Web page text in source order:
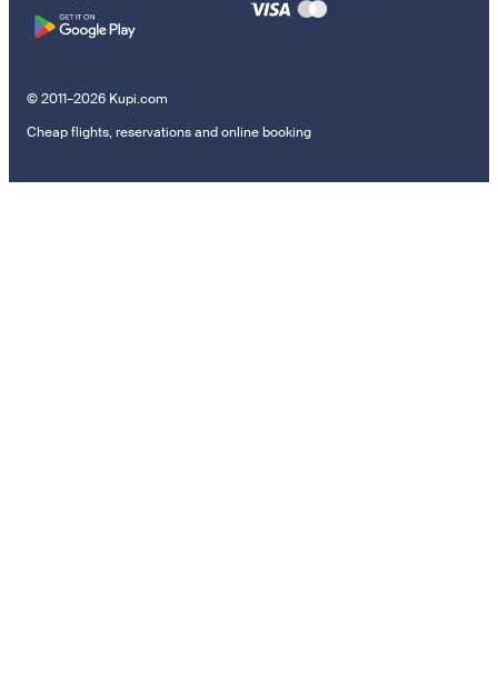
© 2011–2026 Kupi.com
Cheap flights, reservations and online booking